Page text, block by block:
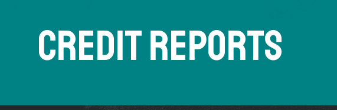
Credit Reports